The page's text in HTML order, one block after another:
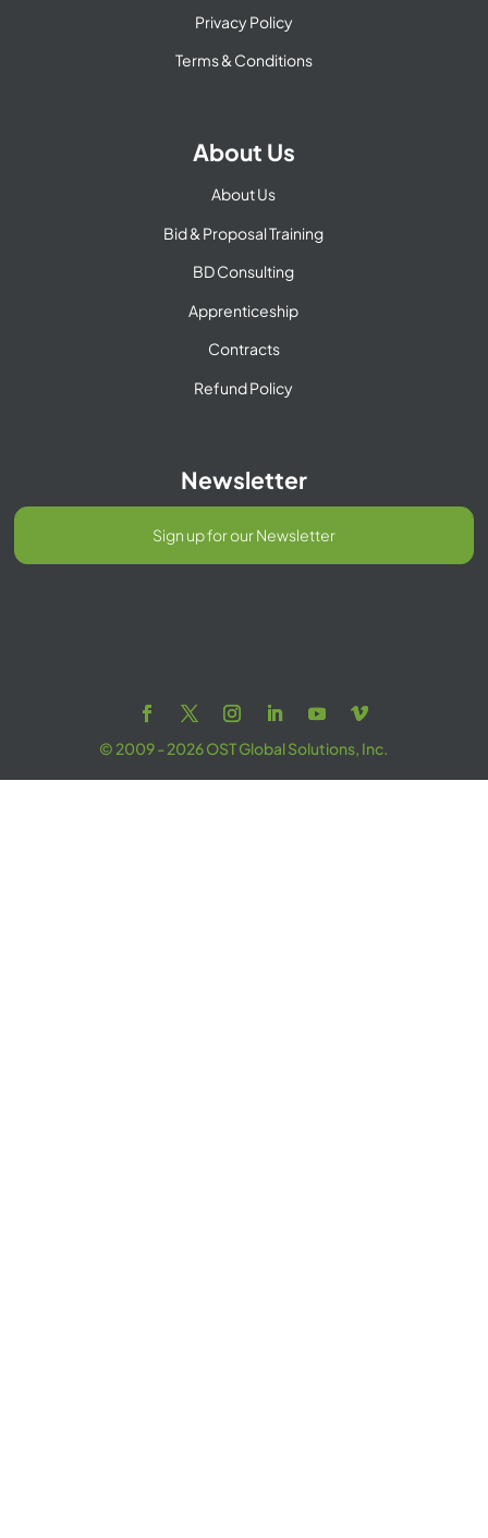
Privacy Policy
Terms & Conditions
About Us
About Us
Bid & Proposal Training
BD Consulting
Apprenticeship
Contracts
Refund Policy
Newsletter
Sign up for our Newsletter
© 2009 - 2026 OST Global Solutions, Inc.